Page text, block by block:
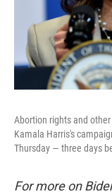
Abortion rights and
Kamala Harris's
Thursday — three days
For more on